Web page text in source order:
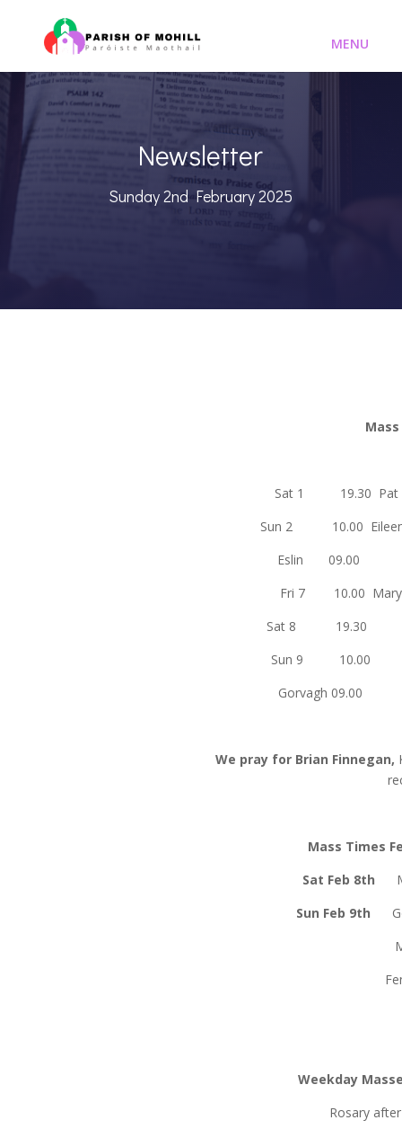
Newsletter
Sunday 2nd February 2025
Mass
Sat 1
Sun 2 10.00
Eslin
Fri 7 10.00
Sat
Sun
We pray for Brian Finnegan,
Mass Times
Sat Feb 8th
Sun Feb 9th
Weekday
Rosary